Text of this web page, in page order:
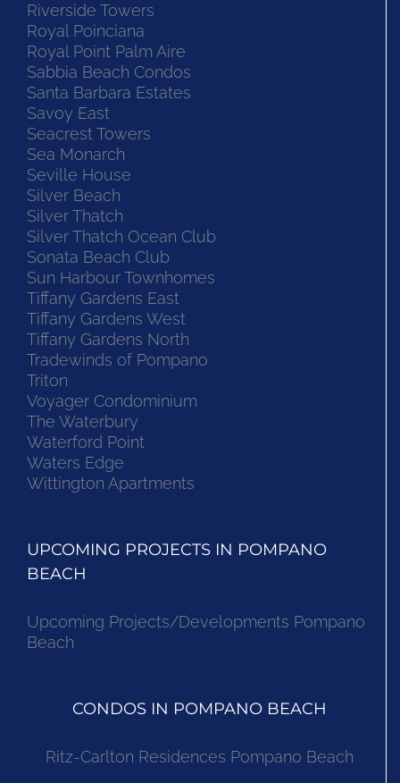
Riverside Towers
Royal Poinciana
Royal Point Palm Aire
Sabbia Beach Condos
Santa Barbara Estates
Savoy East
Seacrest Towers
Sea Monarch
Seville House
Silver Beach
Silver Thatch
Silver Thatch Ocean Club
Sonata Beach Club
Sun Harbour Townhomes
Tiffany Gardens East
Tiffany Gardens West
Tiffany Gardens North
Tradewinds of Pompano
Triton
Voyager Condominium
The Waterbury
Waterford Point
Waters Edge
Wittington Apartments
UPCOMING PROJECTS IN POMPANO
BEACH
Upcoming Projects/Developments Pompano
Beach
CONDOS IN POMPANO BEACH
Ritz-Carlton Residences Pompano Beach